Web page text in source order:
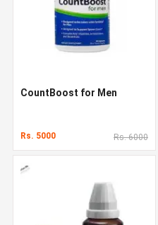
CountBoost for Men
Rs. 5000 Rs. 6000